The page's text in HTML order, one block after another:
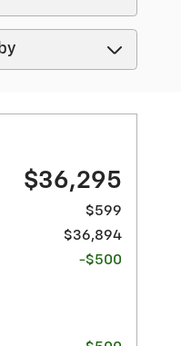
$36,295
$599
$36,894
-$500